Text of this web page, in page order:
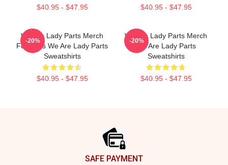
$40.95 - $47.95 $40.95 - $47.95
We Are Lady Parts Merch
For Fans We Are Lady Parts
Sweatshirts
$40.95 - $47.95
-20%
We Are Lady Parts Merch
We Are Lady Parts
Sweatshirts
$40.95 - $47.95
-20%
SAFE PAYMENT